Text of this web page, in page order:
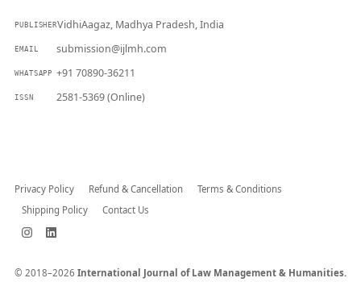
PUBLISHERVidhiAagaz, Madhya Pradesh, India
EMAIL submission@ijlmh.com
WHATSAPP +91 70890-36211
ISSN 2581-5369 (Online)
Privacy Policy Refund & Cancellation
Terms & Conditions
Shipping Policy
Contact Us
© 2018–2026 International Journal of Law Management & Humanities.